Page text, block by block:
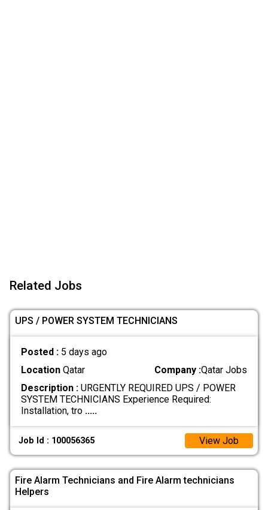
Related Jobs
UPS / POWER SYSTEM TECHNICIANS
Posted : 5 days ago
LocationQatar Company :Qatar Jobs
Description :URGENTLY REQUIRED UPS / POWER
SYSTEM TECHNICIANS Experience Required:
Installation, tro .....
Job Id : 100056365 View Job
Fire Alarm Technicians and Fire Alarm technicians
Helpers